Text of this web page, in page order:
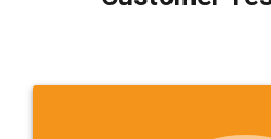
which I liked alot 😋 I
to at least give it a try,